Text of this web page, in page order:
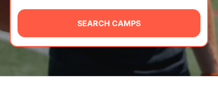
CAMP STORE
LOGIN
VIEW CART
SEARCH CAMPS